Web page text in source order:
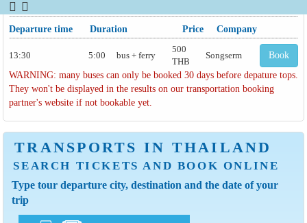
Departure time Duration Price Company
13:30 5:00 bus + ferry
500
THB
Songserm Book
WARNING: many buses can only be booked 30 days before depature tops.
They won't be displayed in the results on our transportation booking
partner's website if not bookable yet.
TRANSPORTS IN THAILAND
SEARCH TICKETS AND BOOK ONLINE
Type tour departure city, destination and the date of your
trip